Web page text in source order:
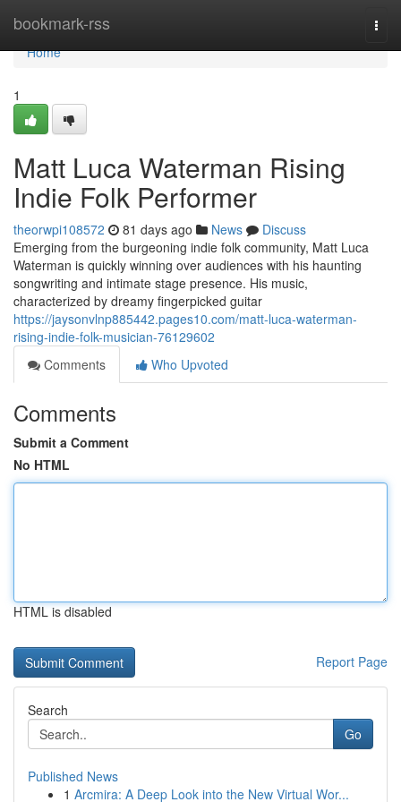
bookmark-rss
Home
Home
1
Matt Luca Waterman Rising
Indie Folk Performer
theorwpi108572 81 days ago News
Discuss
Emerging from the burgeoning indie folk community, Matt Luca
Waterman is quickly winning over audiences with his haunting
songwriting and intimate stage presence. His music,
characterized by dreamy fingerpicked guitar
https://jaysonvlnp885442.pages10.com/matt-luca-waterman-
rising-indie-folk-musician-76129602
Comments
Who Upvoted
Comments
Submit a Comment
No HTML
HTML is disabled
Report Page
Search
Go
Published News
1 Arcmira: A Deep Look into the New Virtual Wor...